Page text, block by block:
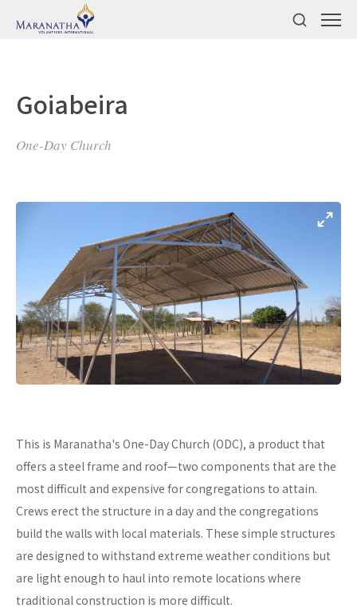
Goiabeira
One-Day Church
This is Maranatha's One-Day Church (ODC), a product that
offers a steel frame and roof—two components that are the
most difficult and expensive for congregations to attain.
Crews erect the structure in a day and the congregations
build the walls with local materials. These simple structures
are designed to withstand extreme weather conditions but
are light enough to haul into remote locations where
traditional construction is more difficult.